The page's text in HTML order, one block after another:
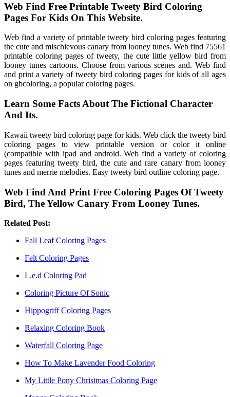
Web Find Free Printable Tweety Bird Coloring
Pages For Kids On This Website.
Web find a variety of printable tweety bird coloring pages featuring
the cute and mischievous canary from looney tunes. Web find 75561
printable coloring pages of tweety, the cute little yellow bird from
looney tunes cartoons. Choose from various scenes and. Web find
and print a variety of tweety bird coloring pages for kids of all ages
on gbcoloring, a popular coloring pages.
Learn Some Facts About The Fictional Character
And Its.
Kawaii tweety bird coloring page for kids. Web click the tweety bird
coloring pages to view printable version or color it online
(compatible with ipad and android. Web find a variety of coloring
pages featuring tweety bird, the cute and rare canary from looney
tunes and merrie melodies. Easy tweety bird outline coloring page.
Web Find And Print Free Coloring Pages Of Tweety
Bird, The Yellow Canary From Looney Tunes.
Related Post:
Fall Leaf Coloring Pages
Felt Coloring Pages
L.e.d Coloring Pad
Coloring Picture Of Sonic
Hippogriff Coloring Pages
Relaxing Coloring Book
Waterfall Coloring Page
How To Make Lavender Food Coloring
My Little Pony Christmas Coloring Page